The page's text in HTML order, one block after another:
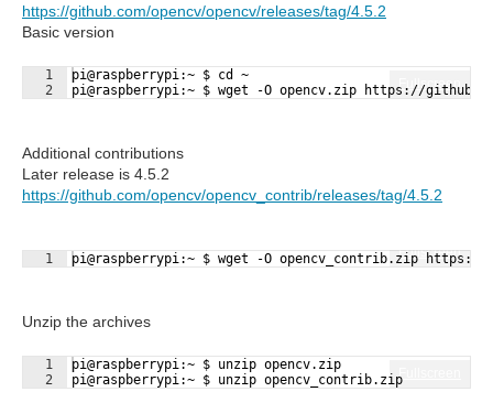
https://github.com/opencv/opencv/releases/tag/4.5.2
Basic version
Fullscreen
1
2
pi@raspberrypi:~ $ cd ~
pi@raspberrypi:~ $ wget -O opencv.zip https://
Additional contributions
Later release is 4.5.2
https://github.com/opencv/opencv_contrib/releases/tag/4.5.2
Fullscreen
1 pi@raspberrypi:~ $ wget -O opencv_contrib.zip
Unzip the archives
1
2
pi@raspberrypi:~ $ unzip opencv.zip
pi@raspberrypi:~ $ unzip opencv_contrib.zip